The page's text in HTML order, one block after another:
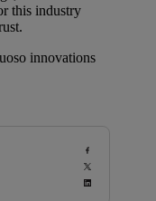
this industry
innovations